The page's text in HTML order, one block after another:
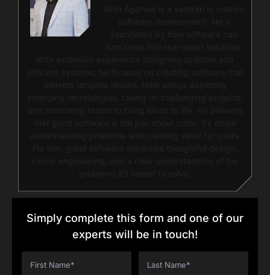
Nitin Agarwal is a veteran in custom
software development. He is
fascinated by how software can
turn ideas into real-world solutions.
With extensive experience designing scalable and
efficient systems, he focuses on creating software that
delivers tangible results. Nitin enjoys exploring
emerging technologies, taking on challenging projects,
and mentoring teams to bring ideas to life. He believes
that good software is not just about code; it’s about
understanding problems and creating value for users.
For him, great software combines thoughtful design,
clever engineering, and a clear understanding of the
problems it’s meant to solve.
Simply complete this form and one of our
experts will be in touch!